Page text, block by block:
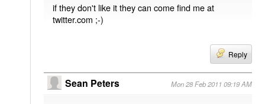
if they don't like it they can come find me at
twitter.com ;-)
Reply
Sean Peters Mon 28 Feb 2011 09:19 AM